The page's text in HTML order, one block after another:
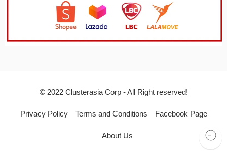
© 2022 Clusterasia Corp - All Right reserved!
Privacy Policy Terms and Conditions Facebook Page
About Us